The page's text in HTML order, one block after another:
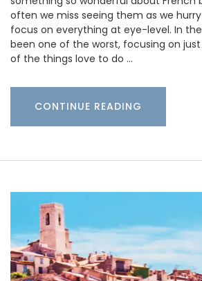
often we miss seeing them as we
focus on everything at eye-level. In
been one of the worst, focusing on
of the things love to do …
CONTINUE READING